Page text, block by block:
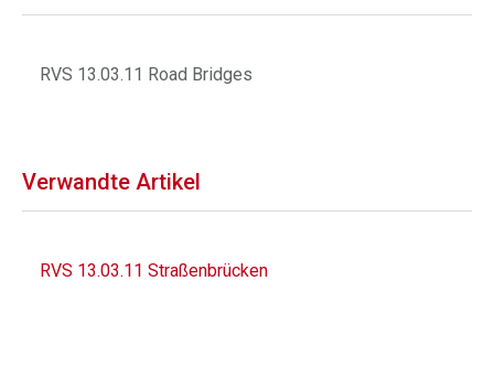
RVS 13.03.11 Road Bridges
Verwandte Artikel
RVS 13.03.11 Straßenbrücken